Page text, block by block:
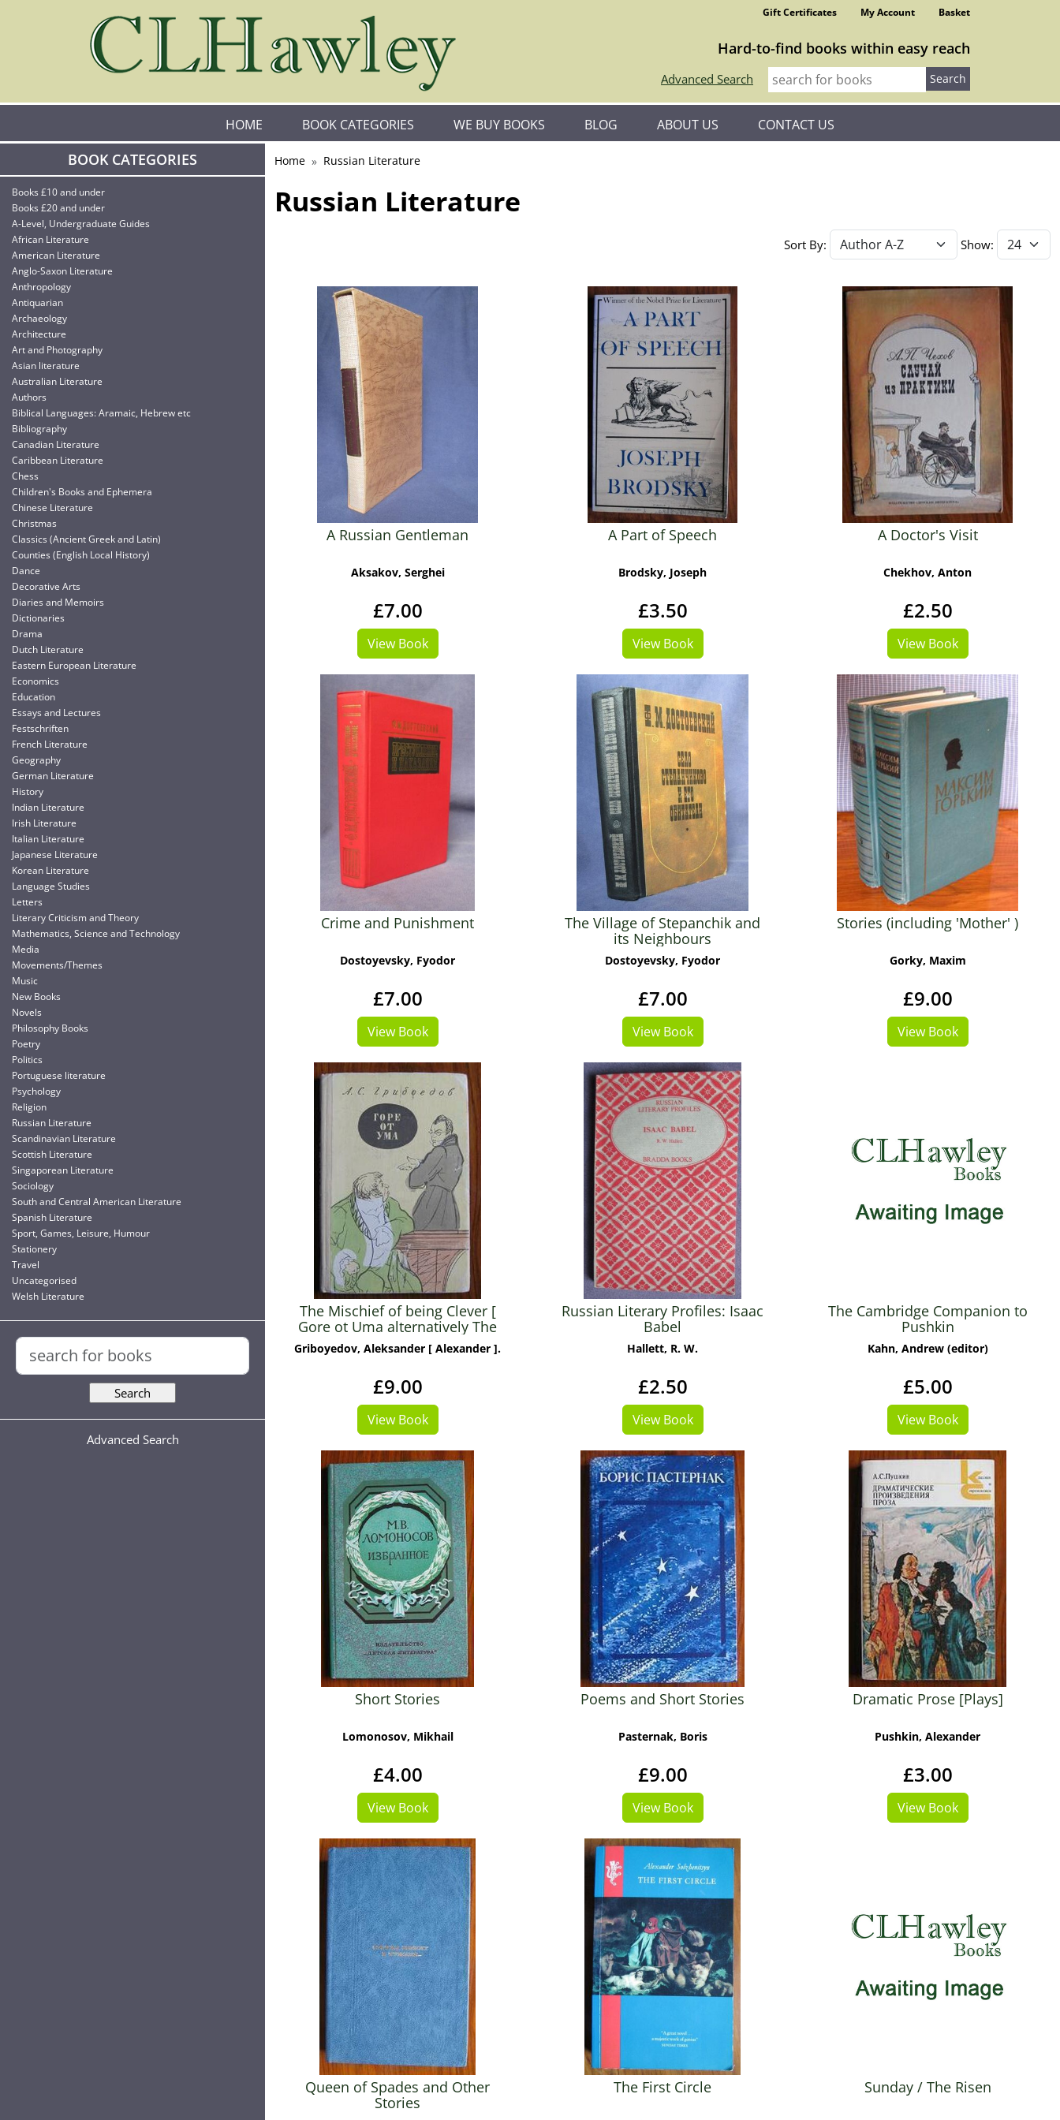
Gift Certificates My Account Basket
Hard-to-find books within easy reach
Advanced Search
HOME BOOK CATEGORIES WE BUY BOOKS BLOG ABOUT US CONTACT US
BOOK CATEGORIES
Books £10 and under
Books £20 and under
A-Level, Undergraduate Guides
African Literature
American Literature
Anglo-Saxon Literature
Anthropology
Antiquarian
Archaeology
Architecture
Art and Photography
Asian literature
Australian Literature
Authors
Biblical Languages: Aramaic, Hebrew etc
Bibliography
Canadian Literature
Caribbean Literature
Chess
Children's Books and Ephemera
Chinese Literature
Christmas
Classics (Ancient Greek and Latin)
Counties (English Local History)
Dance
Decorative Arts
Diaries and Memoirs
Dictionaries
Drama
Dutch Literature
Eastern European Literature
Economics
Education
Essays and Lectures
Festschriften
French Literature
Geography
German Literature
History
Indian Literature
Irish Literature
Italian Literature
Japanese Literature
Korean Literature
Language Studies
Letters
Literary Criticism and Theory
Mathematics, Science and Technology
Media
Movements/Themes
Music
New Books
Novels
Philosophy Books
Poetry
Politics
Portuguese literature
Psychology
Religion
Russian Literature
Scandinavian Literature
Scottish Literature
Singaporean Literature
Sociology
South and Central American Literature
Spanish Literature
Sport, Games, Leisure, Humour
Stationery
Travel
Uncategorised
Welsh Literature
Advanced Search
Home Russian Literature
Russian Literature
Sort By: Show:
A Russian Gentleman
Aksakov, Serghei
£7.00
View Book
A Part of Speech
Brodsky, Joseph
£3.50
View Book
A Doctor's Visit
Chekhov, Anton
£2.50
View Book
Crime and Punishment
Dostoyevsky, Fyodor
£7.00
View Book
The Village of Stepanchik and
its Neighbours
Dostoyevsky, Fyodor
£7.00
View Book
Stories (including 'Mother' )
Gorky, Maxim
£9.00
View Book
The Mischief of being Clever [
Gore ot Uma alternatively The
Sorrow of the Mind ]
Griboyedov, Aleksander [ Alexander ].
£9.00
View Book
Russian Literary Profiles: Isaac
Babel
Hallett, R. W.
£2.50
View Book
The Cambridge Companion to
Pushkin
Kahn, Andrew (editor)
£5.00
View Book
Short Stories
Lomonosov, Mikhail
£4.00
View Book
Poems and Short Stories
Pasternak, Boris
£9.00
View Book
Dramatic Prose [Plays]
Pushkin, Alexander
£3.00
View Book
Queen of Spades and Other
Stories
The First Circle Sunday / The Risen